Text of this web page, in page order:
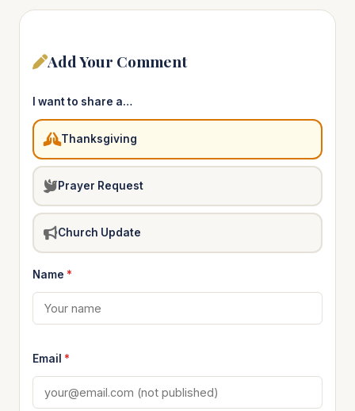
Add Your Comment
I want to share a…
Thanksgiving
Prayer Request
Church Update
Name *
Email *